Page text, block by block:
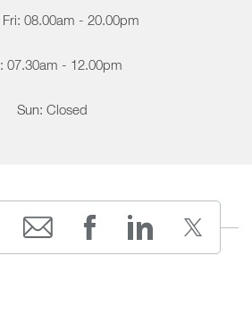
Fri: 08.00am - 20.00pm
07.30am - 12.00pm
Sun: Closed